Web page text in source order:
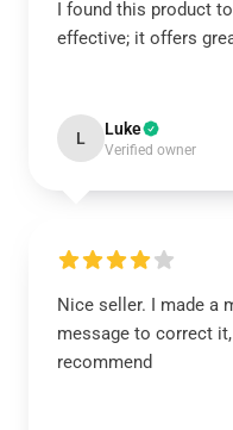
I found this product
effective; it offers
L Luke
Verified owner
Nice seller. I made a
message to correct
recommend